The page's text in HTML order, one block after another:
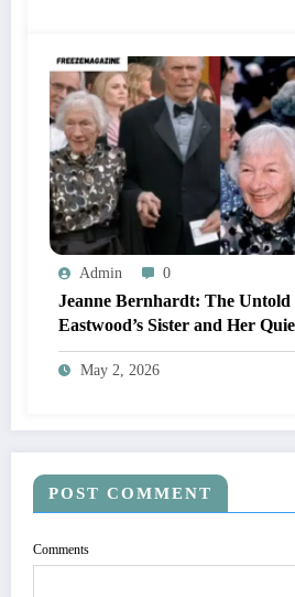
Admin 0
Jeanne Bernhardt: The
Eastwood’s Sister and Her
May 2, 2026
POST COMMENT
Comments